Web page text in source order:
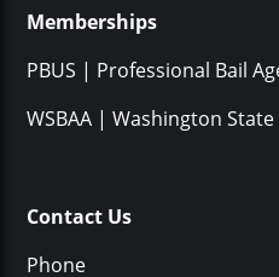
Memberships
PBUS | Professional Bail
WSBAA | Washington
Contact Us
Phone